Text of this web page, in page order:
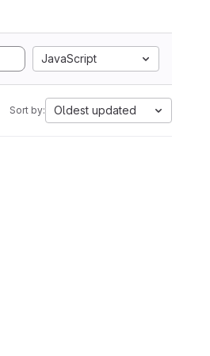
JavaScript
Sort by: Oldest updated